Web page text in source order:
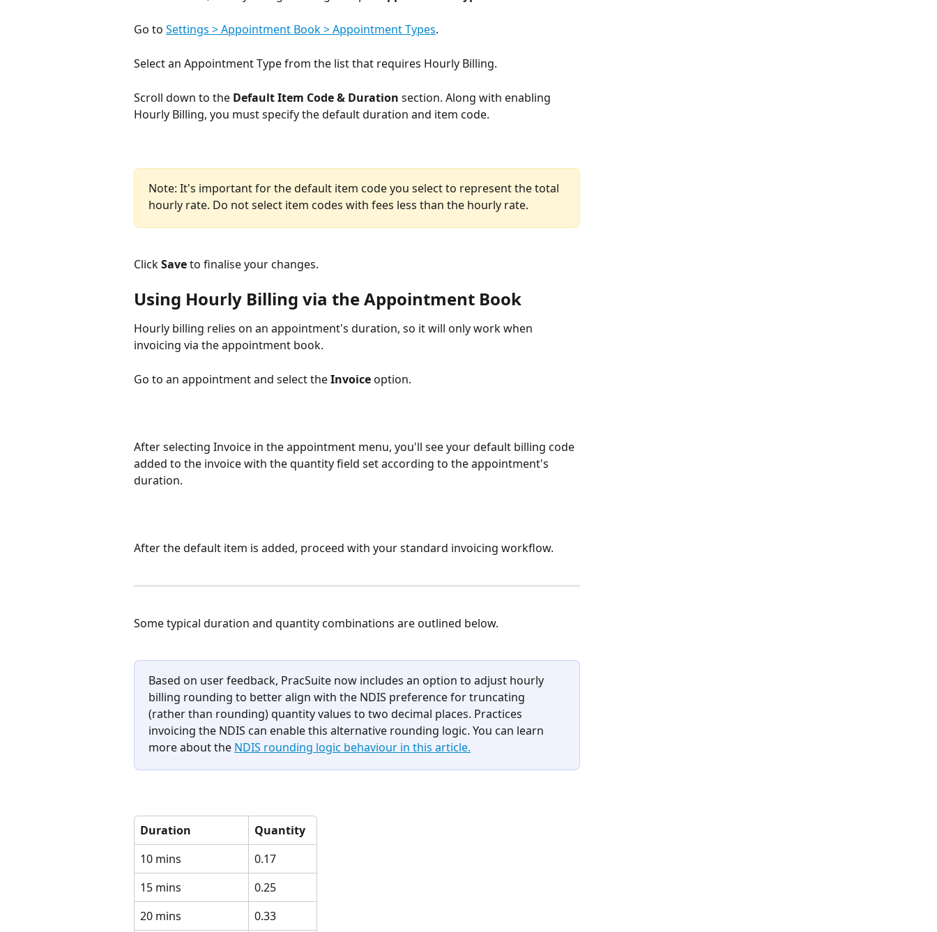
Go to Settings > Appointment Book > Appointment Types.
Select an Appointment Type from the list that requires Hourly Billing.
Scroll down to the Default Item Code & Duration section. Along with enabling
Hourly Billing, you must specify the default duration and item code.
Note: It's important for the default item code you select to represent the total
hourly rate. Do not select item codes with fees less than the hourly rate.
Click Save to finalise your changes.
Using Hourly Billing via the Appointment Book
Hourly billing relies on an appointment's duration, so it will only work when
invoicing via the appointment book.
Go to an appointment and select the Invoice option.
After selecting Invoice in the appointment menu, you'll see your default billing code
added to the invoice with the quantity field set according to the appointment's
duration.
After the default item is added, proceed with your standard invoicing workflow.
Some typical duration and quantity combinations are outlined below.
Based on user feedback, PracSuite now includes an option to adjust hourly
billing rounding to better align with the NDIS preference for truncating
(rather than rounding) quantity values to two decimal places. Practices
invoicing the NDIS can enable this alternative rounding logic. You can learn
more about the NDIS rounding logic behaviour in this article.
Duration
Quantity
10 mins
0.17
15 mins
0.25
20 mins
0.33